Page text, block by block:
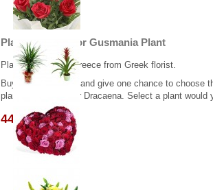
Plant Dracaena οr Gusmania Plant
Plants delivery in Greece from Greek florist.
Buying this product and give one chance to choose
plants, Gusmania or Dracaena. Select a plant would
44.95 €